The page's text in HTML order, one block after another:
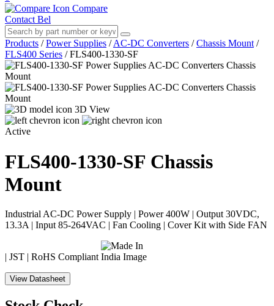
Compare
Contact Bel
Products / Power Supplies / AC-DC Converters / Chassis Mount /
FLS400 Series / FLS400-1330-SF
3D View
Active
FLS400-1330-SF Chassis
Mount
Industrial AC-DC Power Supply | Power 400W | Output 30VDC,
13.3A | Input 85-264VAC | Fan Cooling | Cover Kit with Side FAN
| JST | RoHS Compliant
View Datasheet